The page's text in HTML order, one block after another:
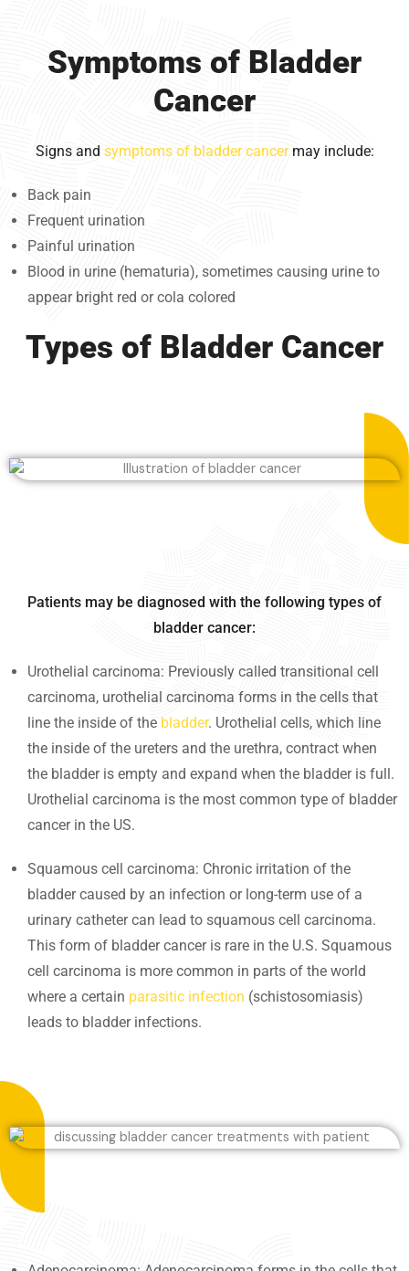
Symptoms of Bladder
Cancer
Signs and symptoms of bladder cancermay include:
Back pain
Frequent urination
Painful urination
Blood in urine (hematuria), sometimes causing urine to
appear bright red or cola colored
Types of Bladder Cancer
Patients may be diagnosed with the following types of
bladder cancer:
Urothelial carcinoma: Previously called transitional cell
carcinoma, urothelial carcinoma forms in the cells that
line the inside of the bladder. Urothelial cells, which line
the inside of the ureters and the urethra, contract when
the bladder is empty and expand when the bladder is full.
Urothelial carcinoma is the most common type of bladder
cancer in the US.
Squamous cell carcinoma: Chronic irritation of the
bladder caused by an infection or long-term use of a
urinary catheter can lead to squamous cell carcinoma.
This form of bladder cancer is rare in the U.S. Squamous
cell carcinoma is more common in parts of the world
where a certain parasitic infection (schistosomiasis)
leads to bladder infections.